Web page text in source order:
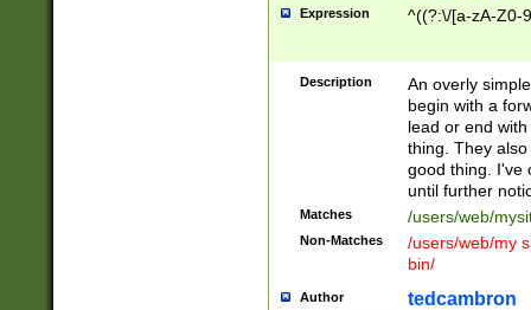
Expression ^((?:\/[a-zA-Z0-
Description
An overly
begin with a
lead or end
thing. They
good thing. I've
until further
Matches /users/web/
Non-Matches
/users/web/my
bin/
Author tedcambron